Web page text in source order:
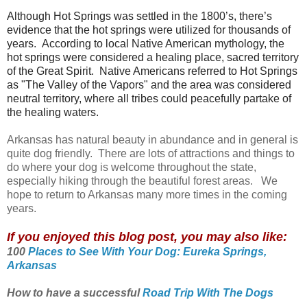
Although Hot Springs was settled in the 1800’s, there’s
evidence that the hot springs were utilized for thousands of
years. According to local Native American mythology, the
hot springs were considered a healing place, sacred territory
of the Great Spirit. Native Americans referred to Hot Springs
as "The Valley of the Vapors" and the area was considered
neutral territory, where all tribes could peacefully partake of
the healing waters.
Arkansas has natural beauty in abundance and in general is
quite dog friendly. There are lots of attractions and things to
do where your dog is welcome throughout the state,
especially hiking through the beautiful forest areas. We
hope to return to Arkansas many more times in the coming
years.
If you enjoyed this blog post, you may also like:
100 Places to See With Your Dog: Eureka Springs,
Arkansas
How to have a successfulRoad Trip With The Dogs